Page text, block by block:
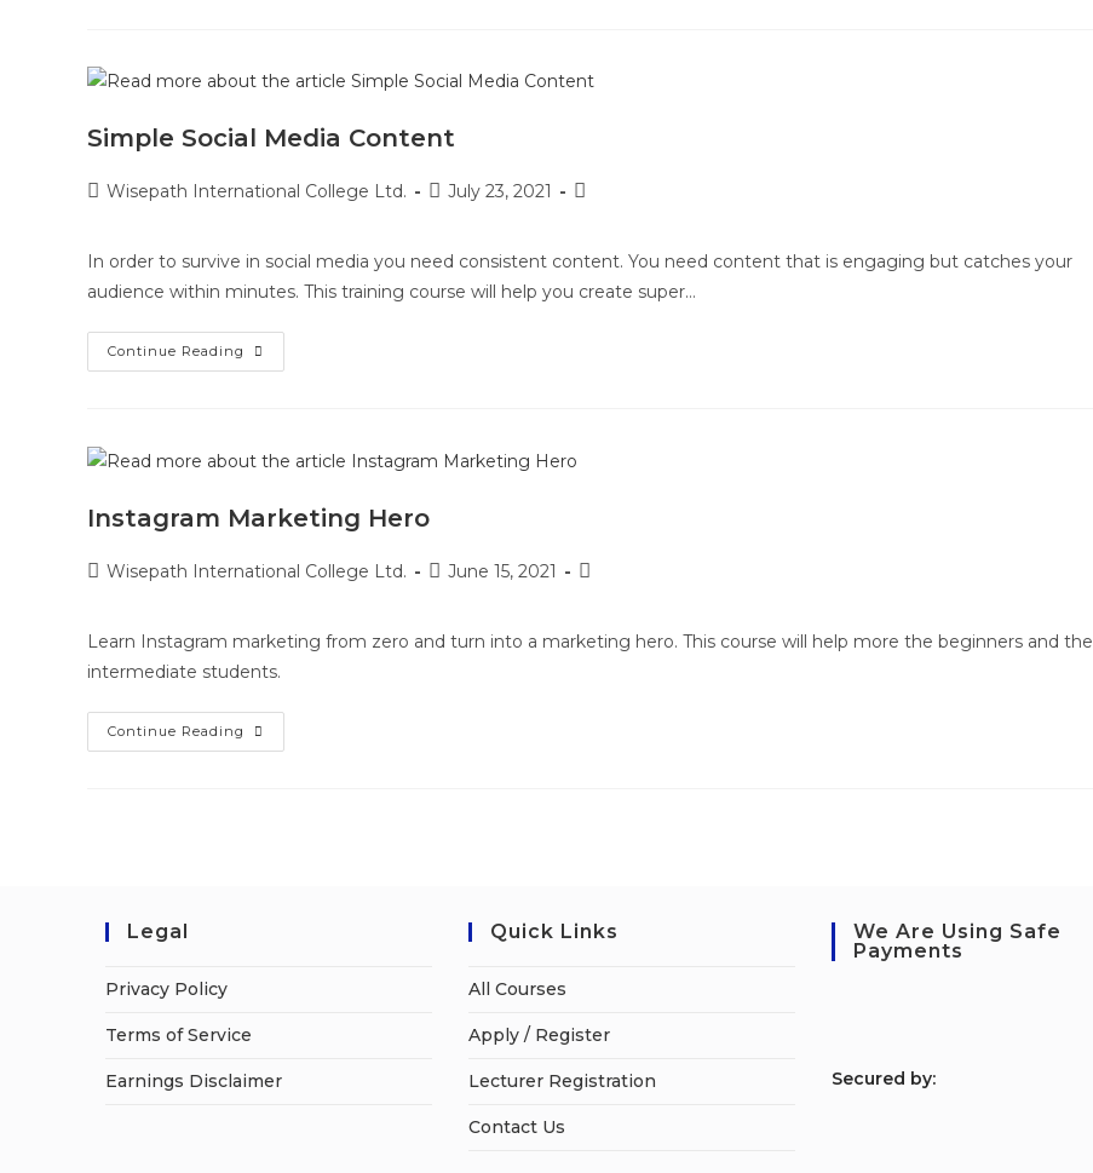
Simple Social Media Content
Wisepath International College Ltd. July 23, 2021
In order to survive in social media you need consistent content. You need content that is engaging but catches your
audience within minutes. This training course will help you create super…
Continue Reading
Instagram Marketing Hero
Wisepath International College Ltd. June 15, 2021
Learn Instagram marketing from zero and turn into a marketing hero. This course will help more the beginners and the
intermediate students.
Continue Reading
Legal
Privacy Policy
Terms of Service
Earnings Disclaimer
Quick Links
All Courses
Apply / Register
Lecturer Registration
Contact Us
We Are Using Safe
Payments
Secured by: